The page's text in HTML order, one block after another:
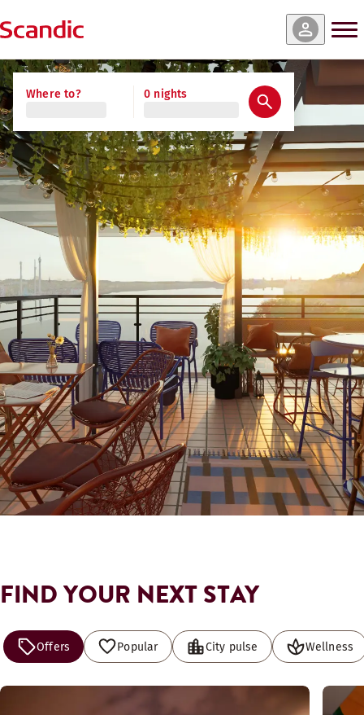
Where to? 0 nights
FIND YOUR NEXT STAY
Offers Popular City pulse Wellness